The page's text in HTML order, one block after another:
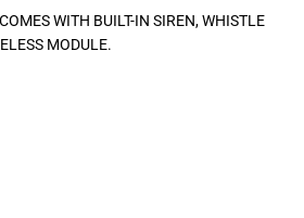
WITH BUILT-IN SIREN, WHISTLE
MODULE.